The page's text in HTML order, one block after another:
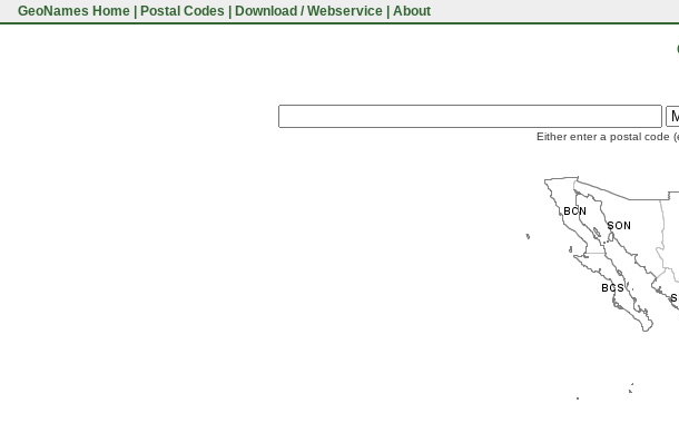
GeoNames Home Postal Codes Download / Webservice About
Either enter a postal code